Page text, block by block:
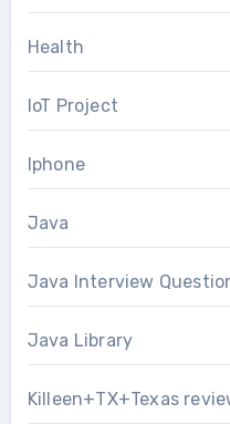
Health
IoT Project
Iphone
Java
Java Interview
Java Library
Killeen+TX+Texas